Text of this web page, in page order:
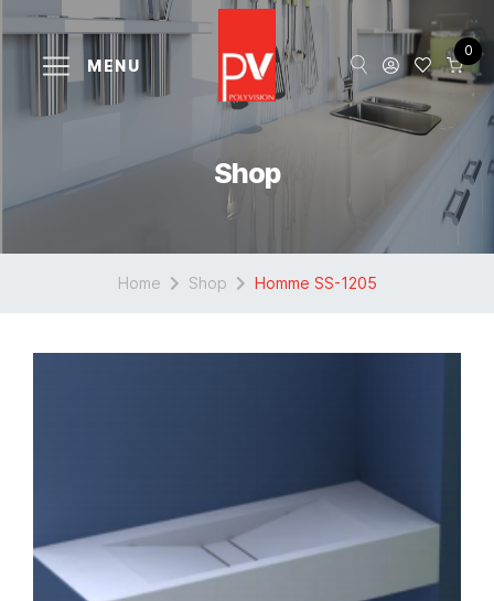
MENU
0
Shop
Home Shop Homme SS-1205